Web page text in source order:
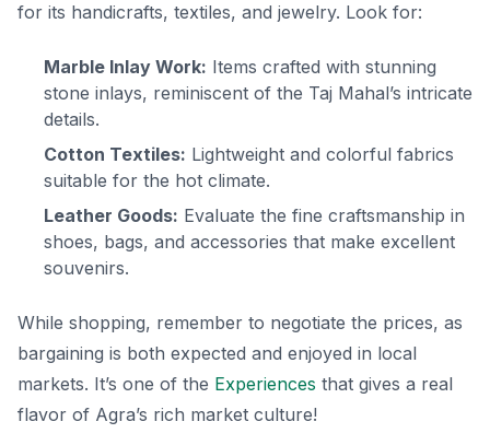
for its handicrafts, textiles, and jewelry. Look for:
Marble Inlay Work: Items crafted with stunning
stone inlays, reminiscent of the Taj Mahal’s intricate
details.
Cotton Textiles: Lightweight and colorful fabrics
suitable for the hot climate.
Leather Goods: Evaluate the fine craftsmanship in
shoes, bags, and accessories that make excellent
souvenirs.
While shopping, remember to negotiate the prices, as
bargaining is both expected and enjoyed in local
markets. It’s one of the Experiences that gives a real
flavor of Agra’s rich market culture!